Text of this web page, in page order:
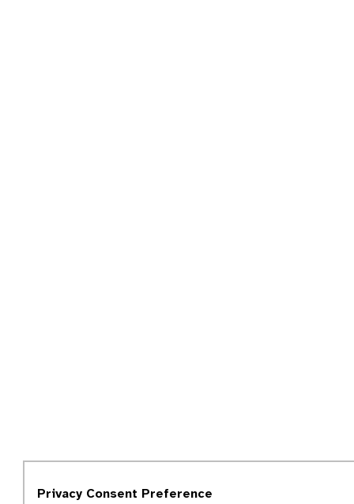
Privacy Consent Preference